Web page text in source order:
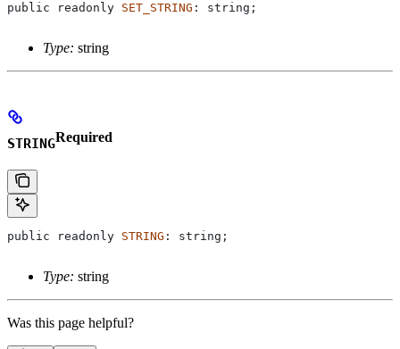
public readonly SET_STRING : string ;
Type: string
STRINGRequired
public readonly STRING : string ;
Type: string
Was this page helpful?